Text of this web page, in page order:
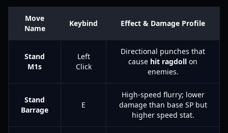
Move
Name
Keybind Effect & Damage Profile
Stand
M1s
Left
Click
Directional punches that
cause hit ragdoll on
enemies.
Stand
Barrage
E
High-speed flurry; lower
damage than base SP but
higher speed stat.